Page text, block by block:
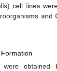
cell lines
and
were obtained